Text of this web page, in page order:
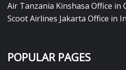
Air Tanzania Kinshasa Office in
Scoot Airlines Jakarta Office in
POPULAR PAGES